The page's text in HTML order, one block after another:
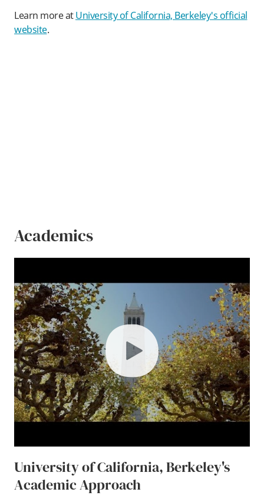
Learn more atUniversity of California, Berkeley's official
website.
Academics
play
University of California, Berkeley's
Academic Approach